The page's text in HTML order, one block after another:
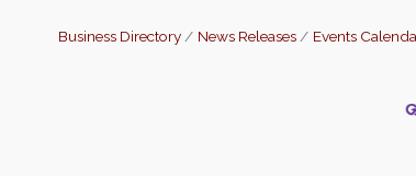
Business Directory News Releases Events